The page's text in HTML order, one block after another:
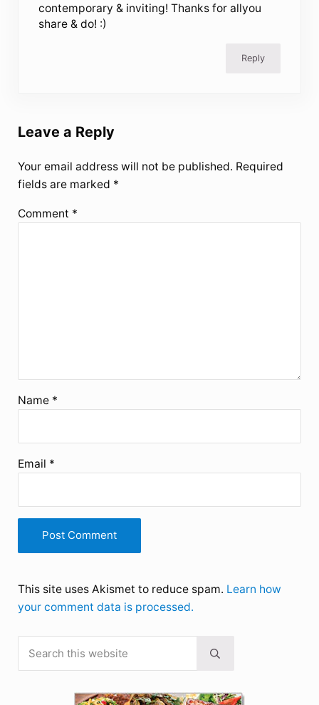
contemporary & inviting! Thanks for allyou
share & do! :)
Reply
Leave a Reply
Your email address will not be published. Required
fields are marked *
Comment *
Name *
Email *
This site uses Akismet to reduce spam. Learn how
your comment data is processed.
Sidebar
Submit search